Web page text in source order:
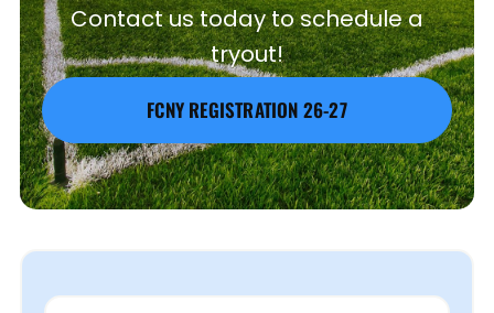
Contact us today to schedule a
tryout!
FCNY REGISTRATION 26-27